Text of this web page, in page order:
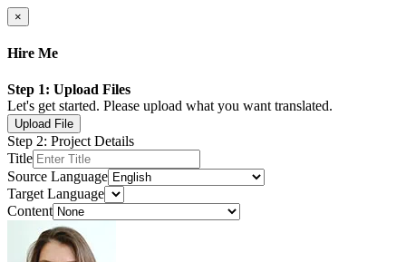
×
Hire Me
Step 1: Upload Files
Let's get started. Please upload what you want translated.
Upload File
Step 2: Project Details
Title
Source Language
Target Language
Content